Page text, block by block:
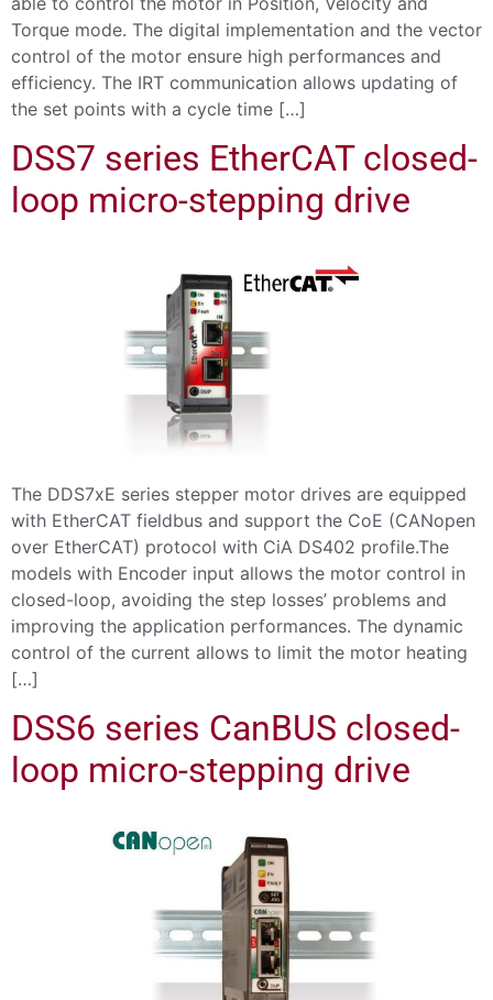
Torque mode. The digital implementation and the vector
control of the motor ensure high performances and
efficiency. The IRT communication allows updating of
the set points with a cycle time […]
DSS7 series EtherCAT closed-
loop micro-stepping drive
The DDS7xE series stepper motor drives are equipped
with EtherCAT fieldbus and support the CoE (CANopen
over EtherCAT) protocol with CiA DS402 profile.The
models with Encoder input allows the motor control in
closed-loop, avoiding the step losses’ problems and
improving the application performances. The dynamic
control of the current allows to limit the motor heating
[…]
DSS6 series CanBUS closed-
loop micro-stepping drive